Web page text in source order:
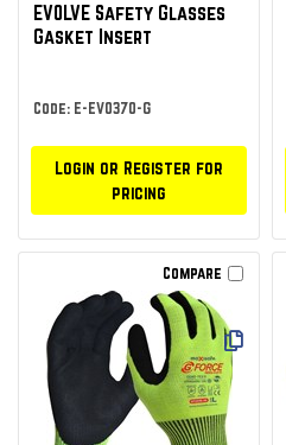
EVOLVE Safety Glasses
Gasket Insert
Code: E-EVO370-G
Login or Register for
pricing
Compare